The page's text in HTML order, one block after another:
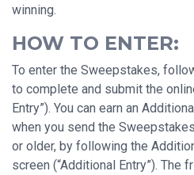
winning.
HOW TO ENTER:
To enter the Sweepstakes,
to complete and submit the
Entry”). You can earn an
when you send the
or older, by following the
screen (“Additional Entry”). The